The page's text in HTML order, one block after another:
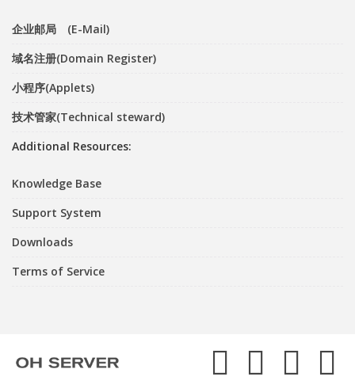
企业邮局 (E-Mail)
域名注册(Domain Register)
小程序(Applets)
技术管家(Technical steward)
Additional Resources:
Knowledge Base
Support System
Downloads
Terms of Service